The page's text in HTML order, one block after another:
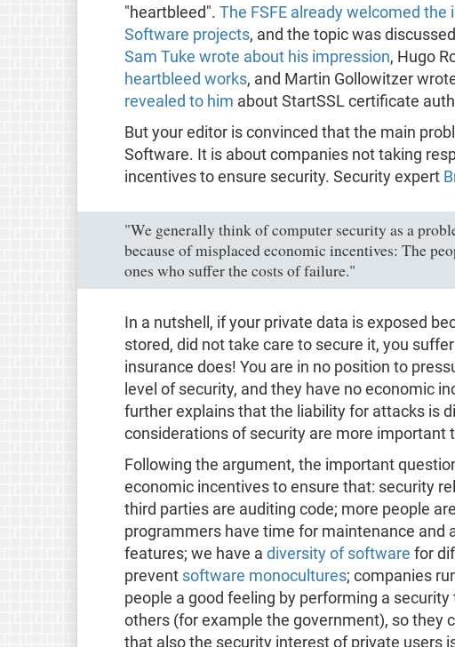
"heartbleed". The FSFE already welcomed
Software projects, and the topic was
Sam Tuke wrote about his impression, Hugo
heartbleed works, and Martin Gollowitzer
revealed to him about StartSSL certificate
But your editor is convinced that the main
Software. It is about companies not taking
incentives to ensure security. Security expert
"We generally think of computer security as a
because of misplaced economic incentives: The
ones who suffer the costs of failure."
In a nutshell, if your private data is exposed
stored, did not take care to secure it, you
insurance does! You are in no position to
level of security, and they have no economic
further explains that the liability for attacks is
considerations of security are more important
Following the argument, the important
economic incentives to ensure that: security
third parties are auditing code; more people
programmers have time for maintenance and
features; we have a diversity of software for
prevent software monocultures; companies
people a good feeling by performing a
others (for example the government), so they
that also the security interest of private users